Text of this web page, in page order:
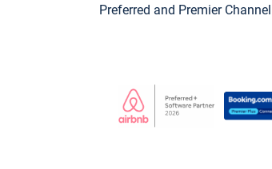
Preferred and Premier